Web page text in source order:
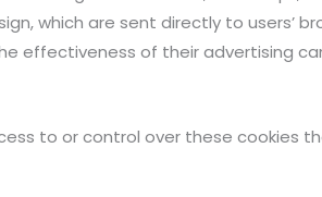
which are sent directly to users’
effectiveness of their advertising
to or control over these cookies